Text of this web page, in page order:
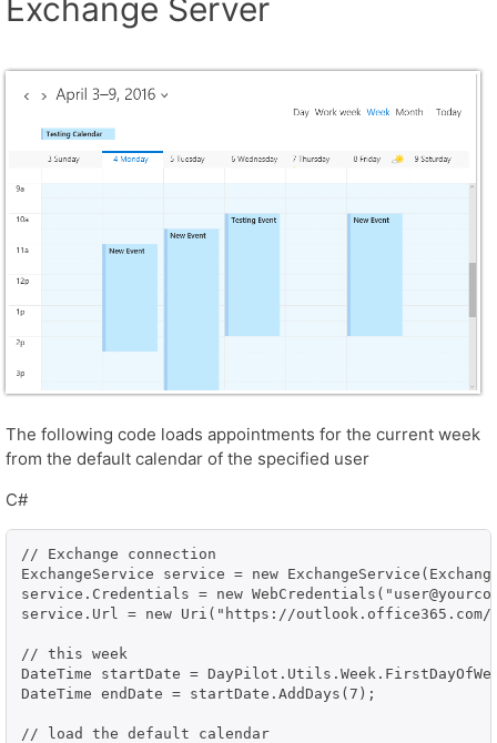
Exchange Server
The following code loads appointments for the current week
from the default calendar of the specified user
C#
// Exchange connection
ExchangeService service = new
service.Credentials = new
service.Url = new Uri("https://
// this week
DateTime startDate =
DateTime endDate = startDate.AddDays(7);
// load the default calendar